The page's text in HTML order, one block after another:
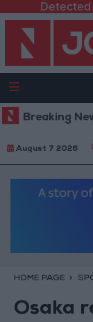
Breaking
Opens “North
August 7 2026
HOME PAGE
Osaka